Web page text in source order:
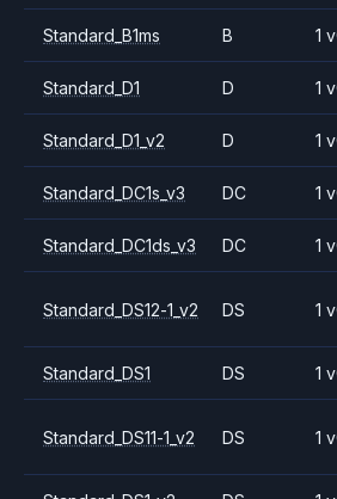
Standard_B1ms B 1
Standard_D1 D 1
Standard_D1_v2 D 1
Standard_DC1s_v3 DC 1
Standard_DC1ds_v3 DC 1
Standard_DS12-1_v2 DS 1
Standard_DS1 DS 1
Standard_DS11-1_v2 DS 1